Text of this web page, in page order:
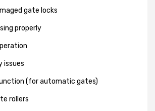
gate locks
properly
issues
(for automatic gates)
rollers